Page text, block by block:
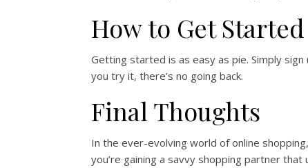
How to Get
Getting started is as easy as pie. Simply
you try it, there’s no going back.
Final Thoughts
In the ever-evolving world of online
you’re gaining a savvy shopping partner